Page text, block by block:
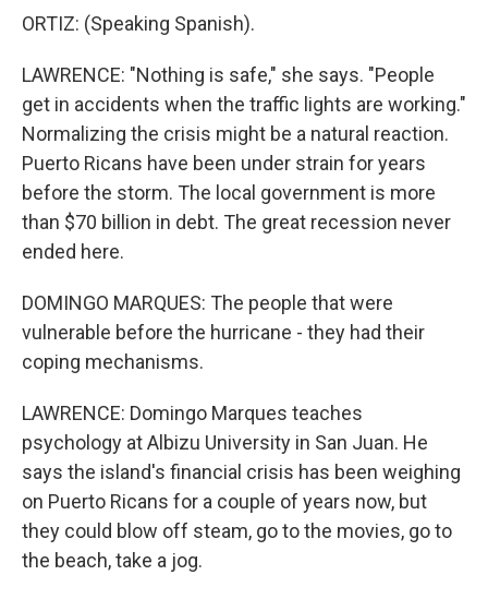
ORTIZ: (Speaking Spanish).
LAWRENCE: "Nothing is safe," she says. "People
get in accidents when the traffic lights are working."
Normalizing the crisis might be a natural reaction.
Puerto Ricans have been under strain for years
before the storm. The local government is more
than $70 billion in debt. The great recession never
ended here.
DOMINGO MARQUES: The people that were
vulnerable before the hurricane - they had their
coping mechanisms.
LAWRENCE: Domingo Marques teaches
psychology at Albizu University in San Juan. He
says the island's financial crisis has been weighing
on Puerto Ricans for a couple of years now, but
they could blow off steam, go to the movies, go to
the beach, take a jog.